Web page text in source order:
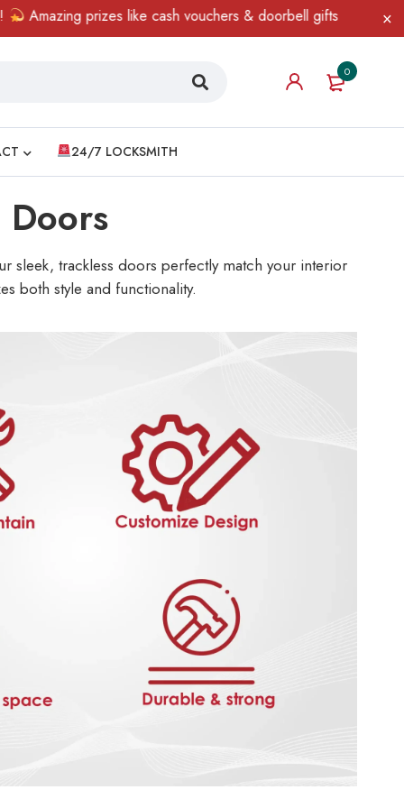
prizes like cash vouchers & doorbell gifts await — limited time
0
24/7 LOCKSMITH
sleek, trackless doors perfectly match your interior
both style and functionality.